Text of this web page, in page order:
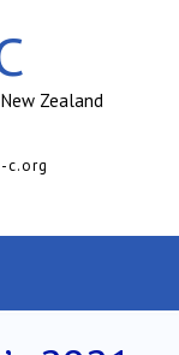
Zealand
c.org